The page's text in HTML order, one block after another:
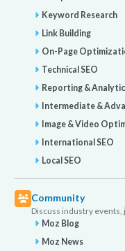
Keyword Research
Link Building
On-Page
Technical SEO
Reporting &
Intermediate &
Image & Video
International SEO
Local SEO
Community
Discuss industry events,
Moz Blog
Moz News